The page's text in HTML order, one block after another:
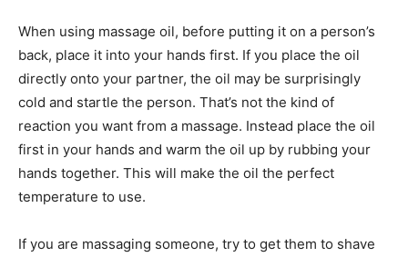
When using massage oil, before putting it on a person’s
back, place it into your hands first. If you place the oil
directly onto your partner, the oil may be surprisingly
cold and startle the person. That’s not the kind of
reaction you want from a massage. Instead place the oil
first in your hands and warm the oil up by rubbing your
hands together. This will make the oil the perfect
temperature to use.
If you are massaging someone, try to get them to shave